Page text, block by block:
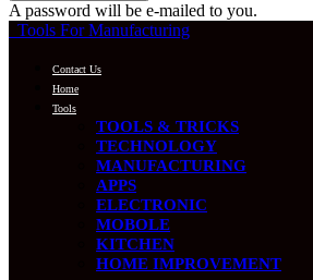
A password will be e-mailed to you.
Tools For Manufacturing
Contact Us
Home
Tools
TOOLS & TRICKS
TECHNOLOGY
MANUFACTURING
APPS
ELECTRONIC
MOBOLE
KITCHEN
HOME IMPROVEMENT